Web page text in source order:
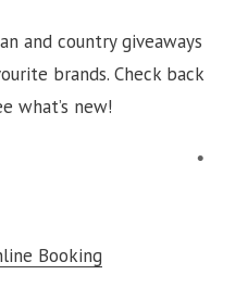
and country giveaways
brands. Check back
what’s new!
Booking